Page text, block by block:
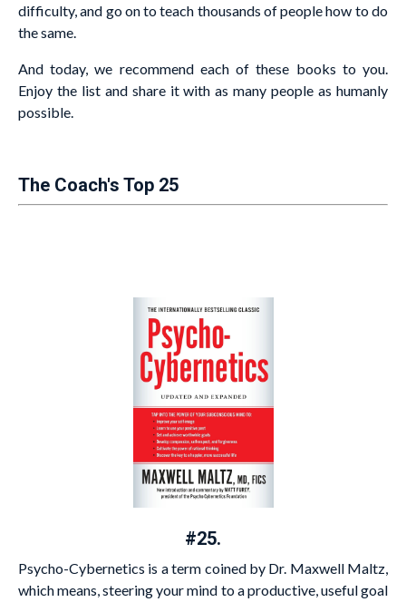
difficulty, and go on to teach thousands of people how to do
the same.
And today, we recommend each of these books to you.
Enjoy the list and share it with as many people as humanly
possible.
The Coach's Top 25
#25.
Psycho-Cybernetics is a term coined by Dr. Maxwell Maltz,
which means, steering your mind to a productive, useful goal